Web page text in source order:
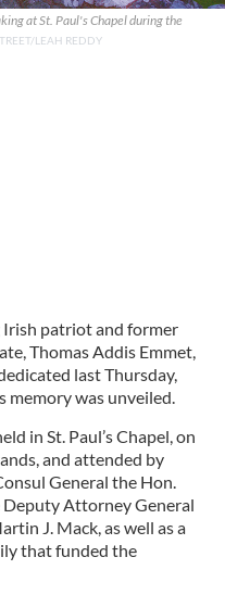
at St. Paul's Chapel during the
LEAH REDDY
patriot and former
Thomas Addis Emmet,
last Thursday,
memory was unveiled.
in St. Paul’s Chapel, on
and attended by
General the Hon.
Deputy Attorney General
J. Mack, as well as a
that funded the